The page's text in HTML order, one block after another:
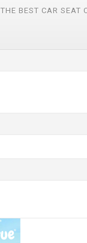
THE BEST CAR SEAT